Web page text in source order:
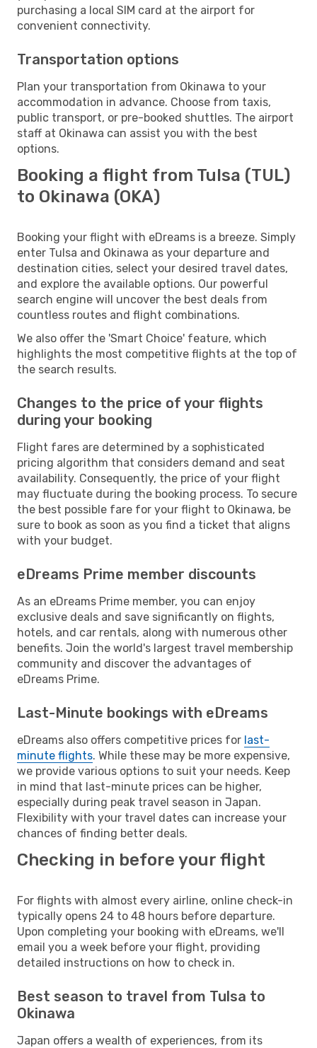
purchasing a local SIM card at the airport for
convenient connectivity.
Transportation options
Plan your transportation from Okinawa to your
accommodation in advance. Choose from taxis,
public transport, or pre-booked shuttles. The airport
staff at Okinawa can assist you with the best
options.
Booking a flight from Tulsa (TUL)
to Okinawa (OKA)
Booking your flight with eDreams is a breeze. Simply
enter Tulsa and Okinawa as your departure and
destination cities, select your desired travel dates,
and explore the available options. Our powerful
search engine will uncover the best deals from
countless routes and flight combinations.
We also offer the 'Smart Choice' feature, which
highlights the most competitive flights at the top of
the search results.
Changes to the price of your flights
during your booking
Flight fares are determined by a sophisticated
pricing algorithm that considers demand and seat
availability. Consequently, the price of your flight
may fluctuate during the booking process. To secure
the best possible fare for your flight to Okinawa, be
sure to book as soon as you find a ticket that aligns
with your budget.
eDreams Prime member discounts
As an eDreams Prime member, you can enjoy
exclusive deals and save significantly on flights,
hotels, and car rentals, along with numerous other
benefits. Join the world's largest travel membership
community and discover the advantages of
eDreams Prime.
Last-Minute bookings with eDreams
eDreams also offers competitive prices for last-
minute flights. While these may be more expensive,
we provide various options to suit your needs. Keep
in mind that last-minute prices can be higher,
especially during peak travel season in Japan.
Flexibility with your travel dates can increase your
chances of finding better deals.
Checking in before your flight
For flights with almost every airline, online check-in
typically opens 24 to 48 hours before departure.
Upon completing your booking with eDreams, we'll
email you a week before your flight, providing
detailed instructions on how to check in.
Best season to travel from Tulsa to
Okinawa
Japan offers a wealth of experiences, from its